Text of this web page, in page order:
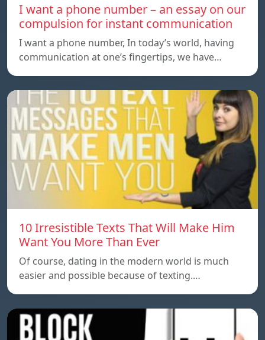
I want a phone number – an essay on our
compulsion for instant communication
I want a phone number, In today’s world, having
communication at one’s fingertips, we have…
10 Irresistible Texts That Will Make Him
Want You More Than Ever
Of course, dating in the modern world is much
easier and possible because of texting.…